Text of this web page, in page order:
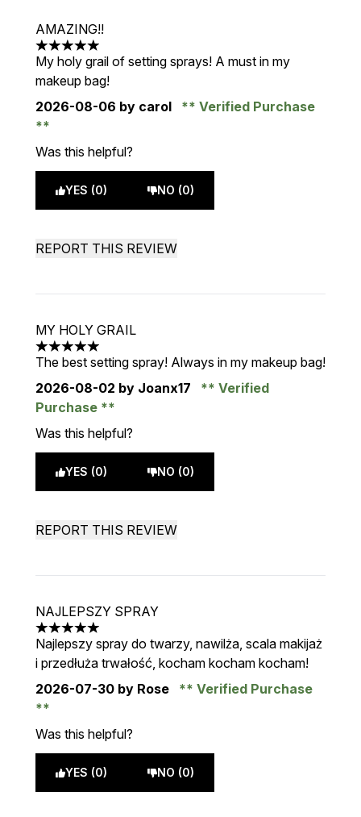
AMAZING!!
5 stars out of a maximum of 5
My holy grail of setting sprays! A must in my
makeup bag!
2026-08-06 by carol Verified Purchase
Was this helpful?
YES (0) NO (0)
REPORT THIS REVIEW
MY HOLY GRAIL
5 stars out of a maximum of 5
The best setting spray! Always in my makeup bag!
2026-08-02 by Joanx17
Verified
Purchase
Was this helpful?
YES (0) NO (0)
REPORT THIS REVIEW
NAJLEPSZY SPRAY
5 stars out of a maximum of 5
Najlepszy spray do twarzy, nawilża, scala makijaż
i przedłuża trwałość, kocham kocham kocham!
2026-07-30 by Rose Verified Purchase
Was this helpful?
YES (0) NO (0)